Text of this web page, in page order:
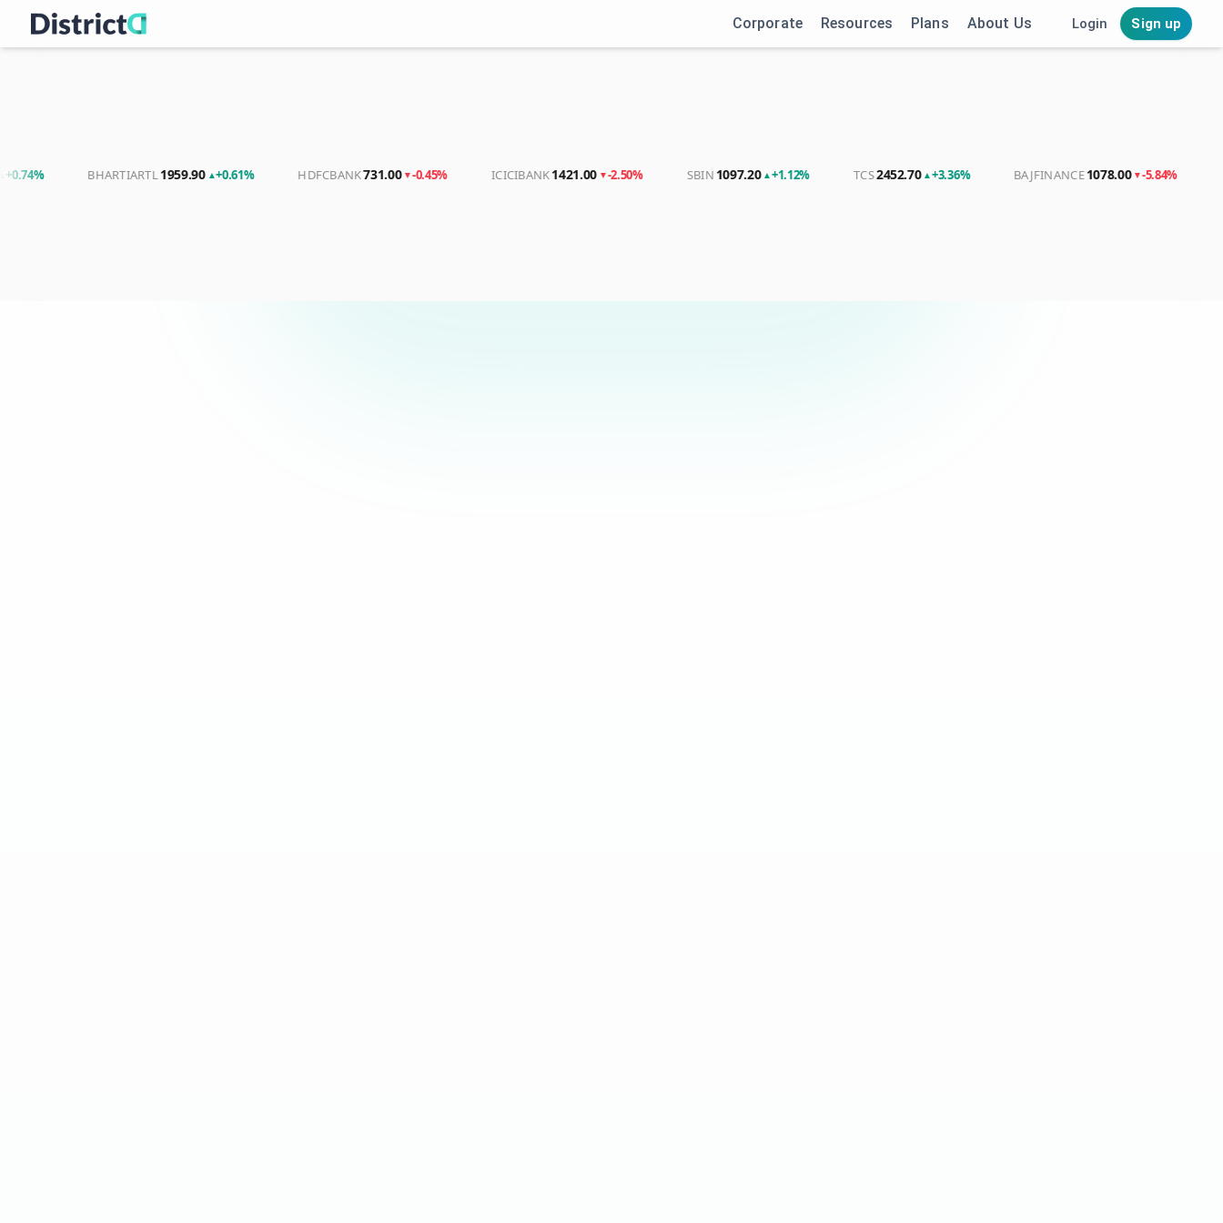
Corporate Resources Plans About Us Login Sign up
BHARTIARTL1959.90▲+0.61% HDFCBANK731.00 ▼-0.45% ICICIBANK1421.00 ▼-2.50% 1097.20▲+1.12% 2452.70▲+3.36% BAJFINANCE1078.00▼-5.84%